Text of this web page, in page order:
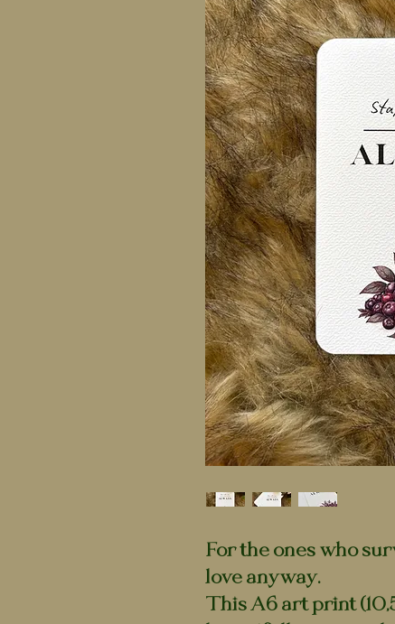
For the ones who
love anyway.
This A6 art print